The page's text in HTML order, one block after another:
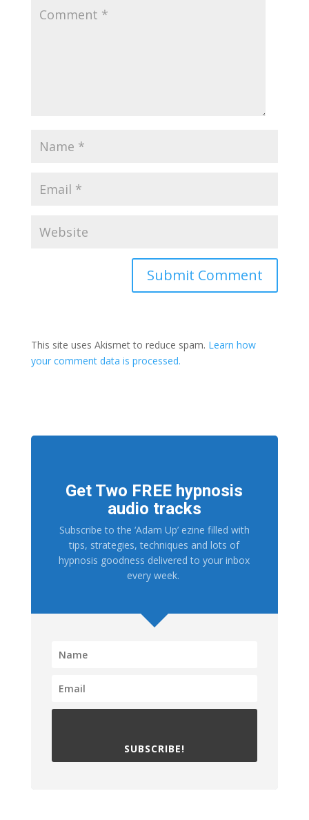
This site uses Akismet to reduce spam. Learn how
your comment data is processed.
Get Two FREE hypnosis
audio tracks
Subscribe to the ‘Adam Up’ ezine filled with
tips, strategies, techniques and lots of
hypnosis goodness delivered to your inbox
every week.
SUBSCRIBE!